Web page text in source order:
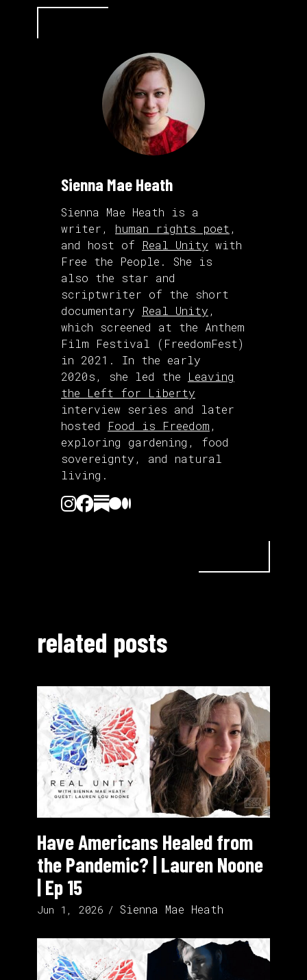
Sienna Mae Heath
Sienna Mae Heath is a
writer, human rights poet ,
and host of Real Unity with
Free the People. She is
also the star and
scriptwriter of the short
documentary Real Unity ,
which screened at the Anthem
Film Festival (FreedomFest)
in 2021. In the early
2020s, she led the Leaving
the Left for Liberty
interview series and later
hosted Food is Freedom ,
exploring gardening, food
sovereignty, and natural
living.
related posts
Have Americans Healed from
the Pandemic? | Lauren Noone
| Ep 15
Jun 1, 2026 Sienna Mae Heath